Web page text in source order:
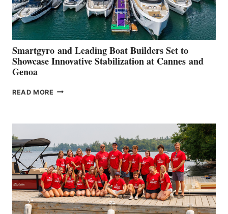
Smartgyro and Leading Boat Builders Set to
Showcase Innovative Stabilization at Cannes and
Genoa
READ MORE SMARTGYRO AND
SHOWCASE
INNOVATIVE
STABILIZATION
AT
CANNES AND
GENOA